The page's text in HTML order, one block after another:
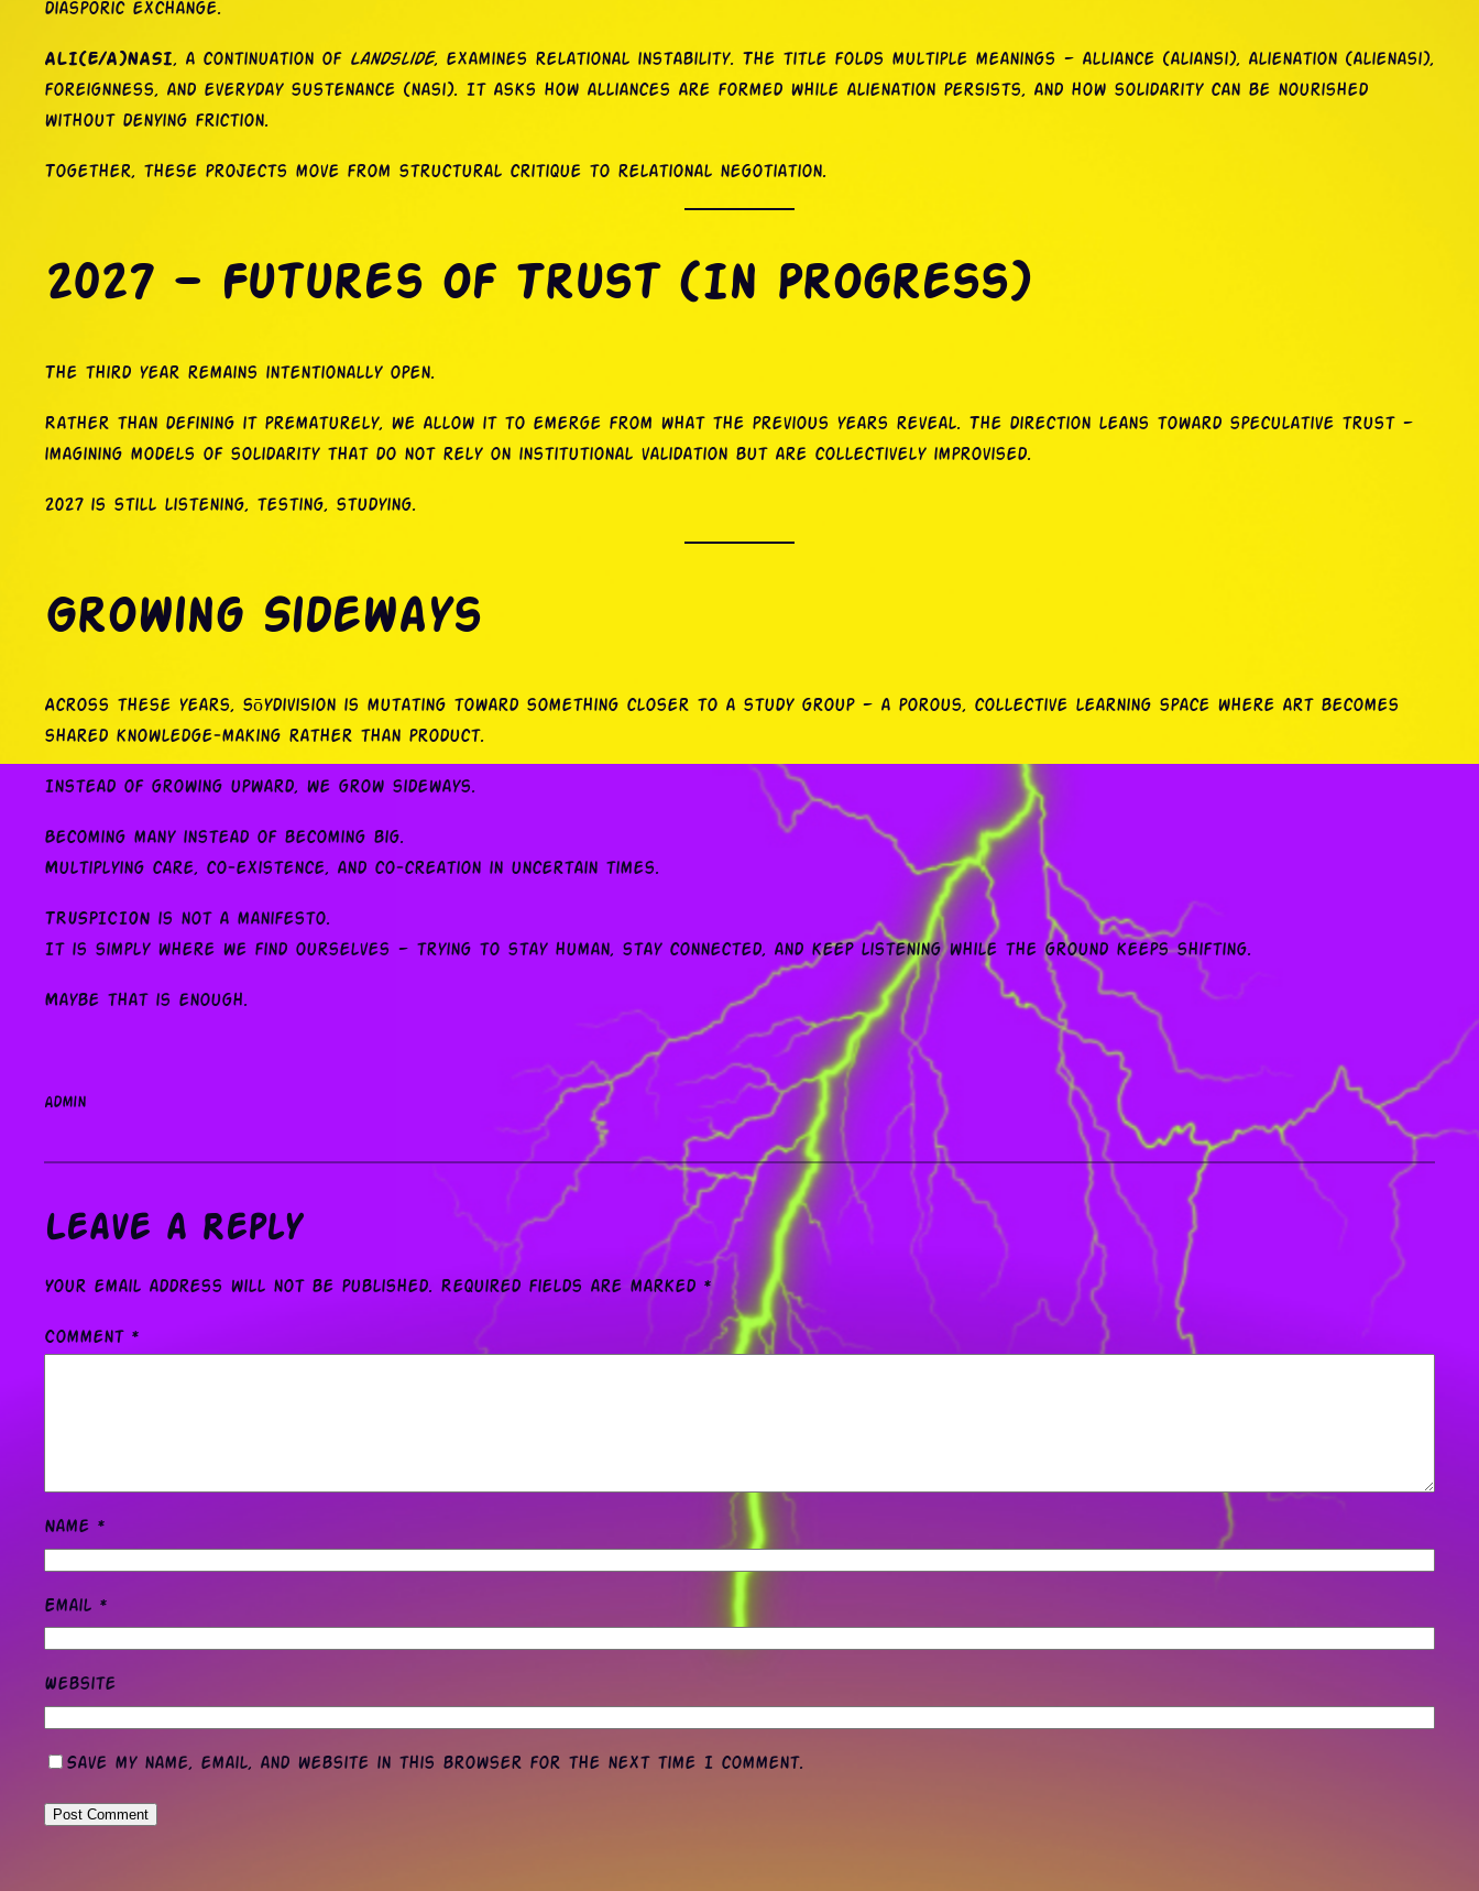
diasporic exchange.
ALI(E/A)NASI, a continuation of Landslide, examines relational instability. The title folds multiple meanings — alliance (aliansi), alienation (alienasi),
foreignness, and everyday sustenance (nasi). It asks how alliances are formed while alienation persists, and how solidarity can be nourished
without denying friction.
Together, these projects move from structural critique to relational negotiation.
2027 — Futures of Trust (In Progress)
The third year remains intentionally open.
Rather than defining it prematurely, we allow it to emerge from what the previous years reveal. The direction leans toward speculative trust —
imagining models of solidarity that do not rely on institutional validation but are collectively improvised.
2027 is still listening, testing, studying.
Growing Sideways
Across these years, sōydivision is mutating toward something closer to a study group — a porous, collective learning space where art becomes
shared knowledge-making rather than product.
Instead of growing upward, we grow sideways.
Becoming many instead of becoming big.
Multiplying care, co-existence, and co-creation in uncertain times.
TRUSPICION is not a manifesto.
It is simply where we find ourselves — trying to stay human, stay connected, and keep listening while the ground keeps shifting.
Maybe that is enough.
admin
Leave a Reply
Your email address will not be published. Required fields are marked *
Comment *
Name *
Email *
Website
Save my name, email, and website in this browser for the next time I comment.